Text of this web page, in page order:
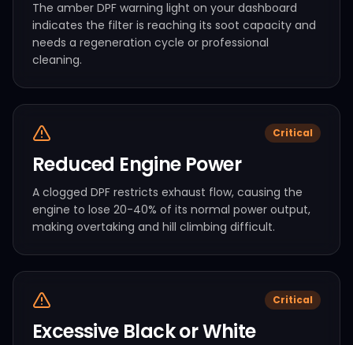
The amber DPF warning light on your dashboard
indicates the filter is reaching its soot capacity and
needs a regeneration cycle or professional
cleaning.
Critical
Reduced Engine Power
A clogged DPF restricts exhaust flow, causing the
engine to lose 20-40% of its normal power output,
making overtaking and hill climbing difficult.
Critical
Excessive Black or White